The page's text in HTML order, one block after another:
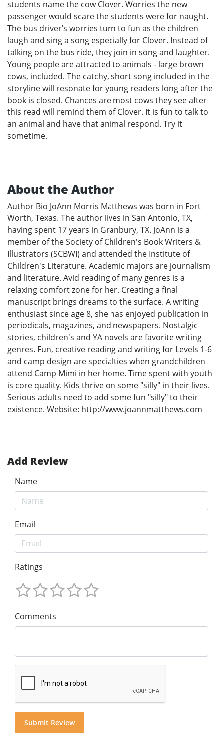
students name the cow Clover. Worries the new
passenger would scare the students were for naught.
The bus driver’s worries turn to fun as the children
laugh and sing a song especially for Clover. Instead of
talking on the bus ride, they join in song and laughter.
Young people are attracted to animals - large brown
cows, included. The catchy, short song included in the
storyline will resonate for young readers long after the
book is closed. Chances are most cows they see after
this read will remind them of Clover. It is fun to talk to
an animal and have that animal respond. Try it
sometime.
About the Author
Author Bio JoAnn Morris Matthews was born in Fort
Worth, Texas. The author lives in San Antonio, TX,
having spent 17 years in Granbury, TX. JoAnn is a
member of the Society of Children's Book Writers &
Illustrators (SCBWI) and attended the Institute of
Children's Literature. Academic majors are journalism
and literature. Avid reading of many genres is a
relaxing comfort zone for her. Creating a final
manuscript brings dreams to the surface. A writing
enthusiast since age 8, she has enjoyed publication in
periodicals, magazines, and newspapers. Nostalgic
stories, children's and YA novels are favorite writing
genres. Fun, creative reading and writing for Levels 1-6
and camp design are specialties when grandchildren
attend Camp Mimi in her home. Time spent with youth
is core quality. Kids thrive on some "silly" in their lives.
Serious adults need to add some fun "silly" to their
existence. Website: http://www.joannmatthews.com
Add Review
Name
Email
Ratings
Comments